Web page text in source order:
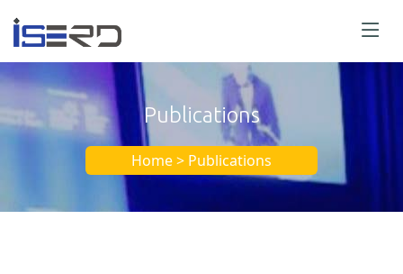
Publications
Home > Publications